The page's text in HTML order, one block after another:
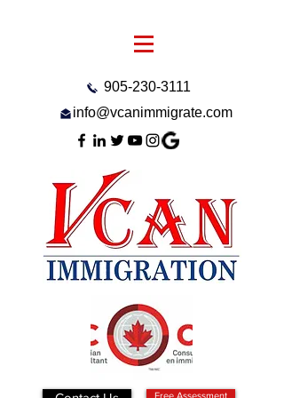
905-230-3111
info@vcanimmigrate.com
Free Assessment